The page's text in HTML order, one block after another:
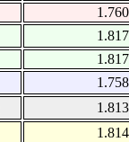
1.760
1.817
1.817
1.758
1.813
1.814